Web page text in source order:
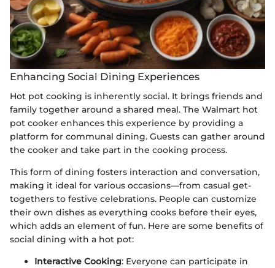
Enhancing Social Dining Experiences
Hot pot cooking is inherently social. It brings friends and
family together around a shared meal. The Walmart hot
pot cooker enhances this experience by providing a
platform for communal dining. Guests can gather around
the cooker and take part in the cooking process.
This form of dining fosters interaction and conversation,
making it ideal for various occasions—from casual get-
togethers to festive celebrations. People can customize
their own dishes as everything cooks before their eyes,
which adds an element of fun. Here are some benefits of
social dining with a hot pot:
Interactive Cooking: Everyone can participate in